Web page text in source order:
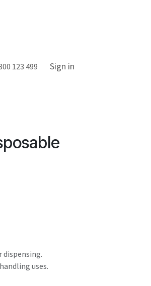
123 499 Sign in
dispensing.
uses.